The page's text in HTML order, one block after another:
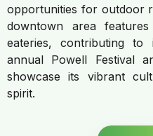
opportunities for outdoor
downtown area
eateries, contributing to
annual Powell Festival
showcase its vibrant
spirit.